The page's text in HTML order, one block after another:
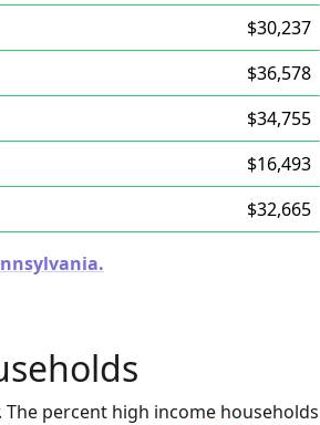
$30,237
$36,578
$34,755
$16,493
$32,665
The percent high income households